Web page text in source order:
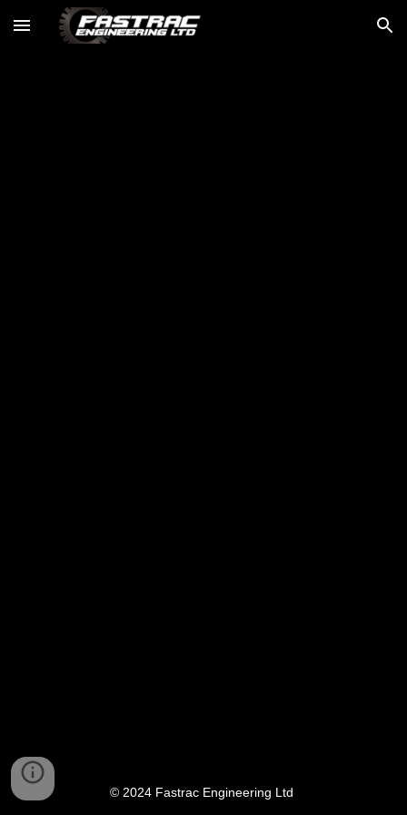
Skip to main content Skip to navigation
© 2024 Fastrac Engineering Ltd